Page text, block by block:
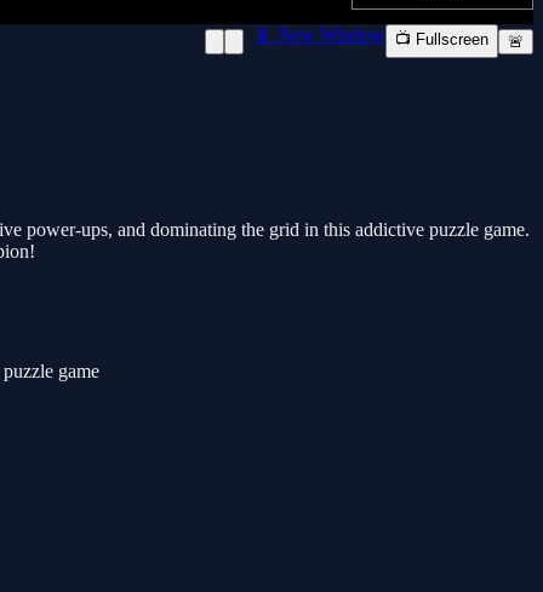
📱 New Window 📺 Fullscreen 🚨
power-ups, and dominating the grid in this addictive puzzle game.
game